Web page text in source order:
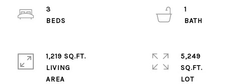
3
1
1,219 SQ.FT.
LIVING
5,249
SQ.FT.